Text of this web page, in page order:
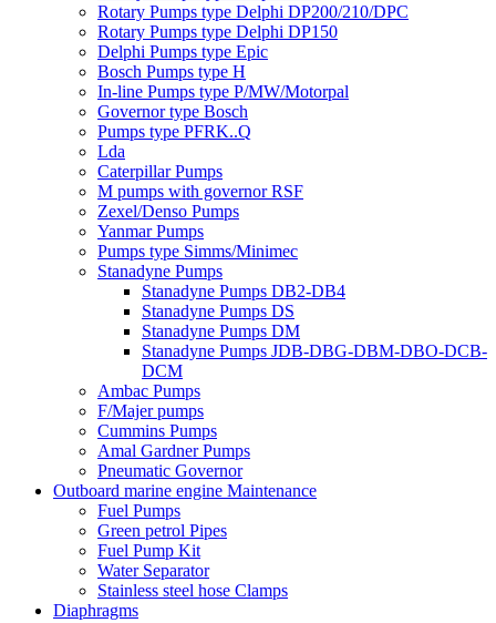
Rotary Pumps type Delphi DP200/210/DPC
Rotary Pumps type Delphi DP150
Delphi Pumps type Epic
Bosch Pumps type H
In-line Pumps type P/MW/Motorpal
Governor type Bosch
Pumps type PFRK..Q
Lda
Caterpillar Pumps
M pumps with governor RSF
Zexel/Denso Pumps
Yanmar Pumps
Pumps type Simms/Minimec
Stanadyne Pumps
Stanadyne Pumps DB2-DB4
Stanadyne Pumps DS
Stanadyne Pumps DM
Stanadyne Pumps JDB-DBG-DBM-DBO-DCB-
DCM
Ambac Pumps
F/Majer pumps
Cummins Pumps
Amal Gardner Pumps
Pneumatic Governor
Outboard marine engine Maintenance
Fuel Pumps
Green petrol Pipes
Fuel Pump Kit
Water Separator
Stainless steel hose Clamps
Diaphragms